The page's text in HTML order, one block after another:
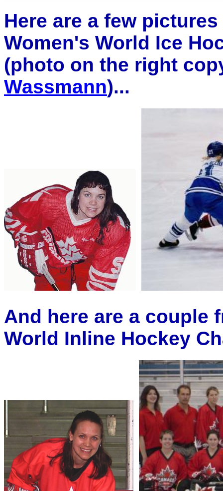
Here are a few
Women's World Ice
(photo on the right
Wassmann)...
And here are a couple
World Inline Hockey